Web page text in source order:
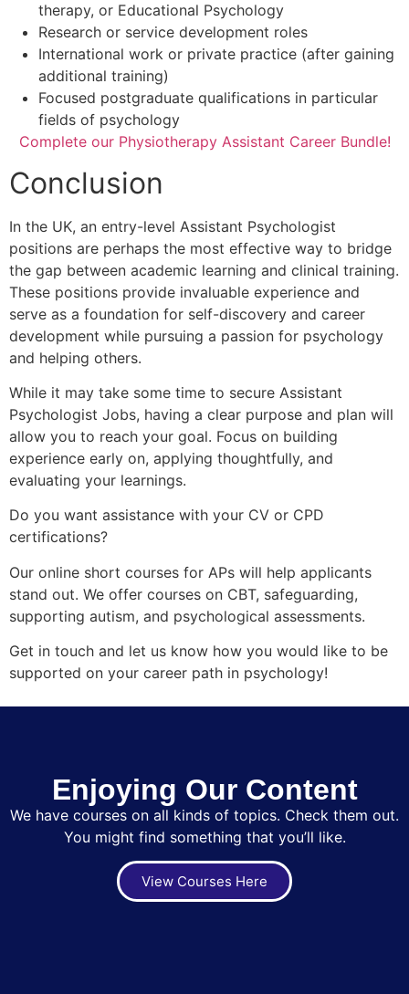
therapy, or Educational Psychology
Research or service development roles
International work or private practice (after gaining
additional training)
Focused postgraduate qualifications in particular
fields of psychology
Complete our Physiotherapy Assistant Career Bundle!
Conclusion
In the UK, an entry-level Assistant Psychologist
positions are perhaps the most effective way to bridge
the gap between academic learning and clinical training.
These positions provide invaluable experience and
serve as a foundation for self-discovery and career
development while pursuing a passion for psychology
and helping others.
While it may take some time to secure Assistant
Psychologist Jobs, having a clear purpose and plan will
allow you to reach your goal. Focus on building
experience early on, applying thoughtfully, and
evaluating your learnings.
Do you want assistance with your CV or CPD
certifications?
Our online short courses for APs will help applicants
stand out. We offer courses on CBT, safeguarding,
supporting autism, and psychological assessments.
Get in touch and let us know how you would like to be
supported on your career path in psychology!
Enjoying Our Content
We have courses on all kinds of topics. Check them out.
You might find something that you’ll like.
View Courses Here